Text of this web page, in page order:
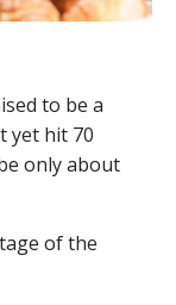
to be a
yet hit 70
only about
of the